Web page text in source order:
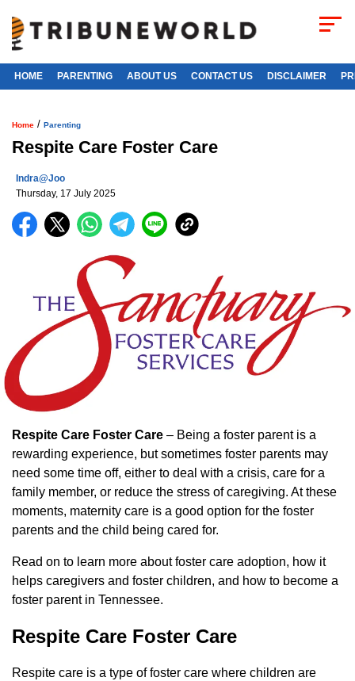
HOME PARENTING ABOUT US CONTACT US DISCLAIMER
Home / Parenting
Respite Care Foster Care
Indra@joo
Thursday, 17 July 2025
Respite Care Foster Care – Being a foster parent is a
rewarding experience, but sometimes foster parents may
need some time off, either to deal with a crisis, care for a
family member, or reduce the stress of caregiving. At these
moments, maternity care is a good option for the foster
parents and the child being cared for.
Read on to learn more about foster care adoption, how it
helps caregivers and foster children, and how to become a
foster parent in Tennessee.
Respite Care Foster Care
Respite care is a type of foster care where children are